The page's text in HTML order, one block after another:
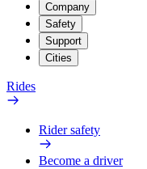
Company
Safety
Support
Cities
Rides
Rider safety
Become a driver